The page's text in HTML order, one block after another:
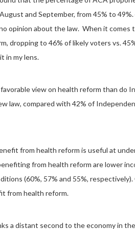
and September, from 45% to
opinion about the law. When it comes
dropping to 46% of likely voters vs.
in my lens.
view on health reform than do
law, compared with 42% of
from health reform is useful at
from health reform are lower
(60%, 57% and 55%,
from health reform.
a distant second to the economy in